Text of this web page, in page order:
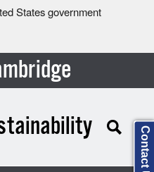
States government
Contact Us